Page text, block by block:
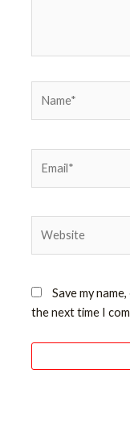
Save my
the next time I